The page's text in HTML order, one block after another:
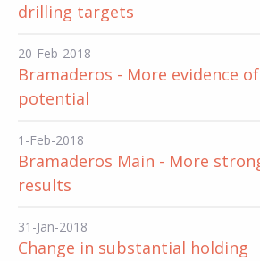
drilling targets
20-Feb-2018
Bramaderos - More evidence
potential
1-Feb-2018
Bramaderos Main - More
results
31-Jan-2018
Change in substantial holding